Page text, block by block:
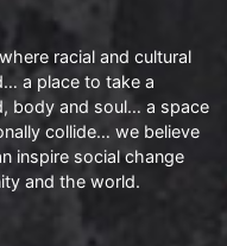
racial and cultural
a place to take a
body and soul… a space
collide… we believe
inspire social change
and the world.